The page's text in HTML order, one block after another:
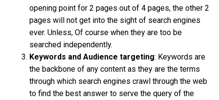
opening point for 2 pages out of 4 pages, the other 2
pages will not get into the sight of search engines
ever. Unless, Of course when they are too be
searched independently.
Keywords and Audience targeting: Keywords are
the backbone of any content as they are the terms
through which search engines crawl through the web
to find the best answer to serve the query of the